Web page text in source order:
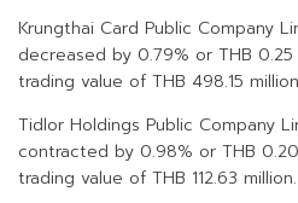
Krungthai Card Public Company
decreased by 0.79% or THB
trading value of THB 498.15
Tidlor Holdings Public Company
contracted by 0.98% or THB
trading value of THB 112.63 million.